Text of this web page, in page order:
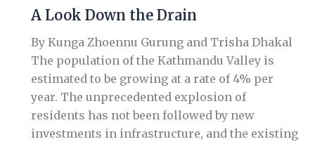
A Look Down the Drain
By Kunga Zhoennu Gurung and Trisha Dhakal
The population of the Kathmandu Valley is
estimated to be growing at a rate of 4% per
year. The unprecedented explosion of
residents has not been followed by new
investments in infrastructure, and the existing
the
Drain